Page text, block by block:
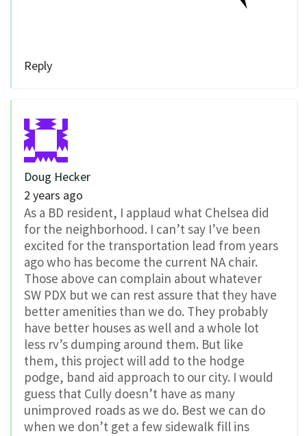
Reply
Doug Hecker
2 years ago
As a BD resident, I applaud what Chelsea did
for the neighborhood. I can’t say I’ve been
excited for the transportation lead from years
ago who has become the current NA chair.
Those above can complain about whatever
SW PDX but we can rest assure that they have
better amenities than we do. They probably
have better houses as well and a whole lot
less rv’s dumping around them. But like
them, this project will add to the hodge
podge, band aid approach to our city. I would
guess that Cully doesn’t have as many
unimproved roads as we do. Best we can do
when we don’t get a few sidewalk fill ins